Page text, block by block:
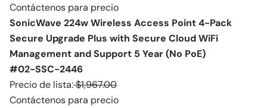
Contáctenos para precio
SonicWave 224w Wireless Access Point 4-Pack
Secure Upgrade Plus with Secure Cloud WiFi
Management and Support 5 Year (No PoE)
#02-SSC-2446
Precio de lista:$1,967.00
Contáctenos para precio